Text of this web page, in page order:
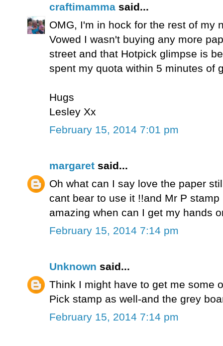
craftimamma said...
OMG, I'm in hock for the rest of my
Vowed I wasn't buying any more
street and that Hotpick glimpse is
spent my quota within 5 minutes of
Hugs
Lesley Xx
February 15, 2014 7:01 pm
margaret said...
Oh what can I say love the paper
cant bear to use it !!and Mr P
amazing when can I get my hands
February 15, 2014 7:14 pm
Unknown said...
Think I might have to get me some
Pick stamp as well-and the grey
February 15, 2014 7:14 pm